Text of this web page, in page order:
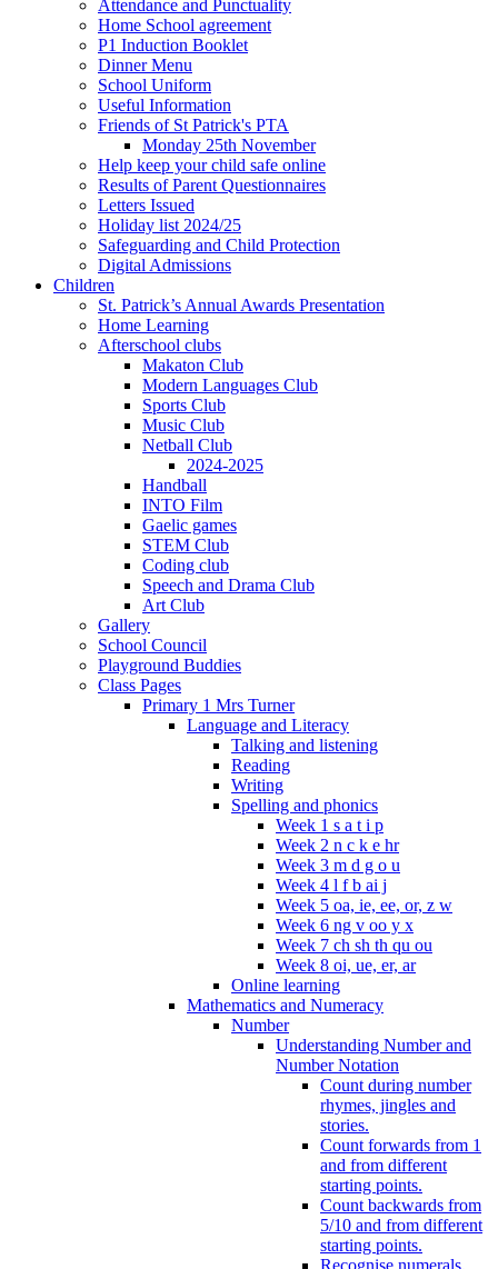
Attendance and Punctuality
Home School agreement
P1 Induction Booklet
Dinner Menu
School Uniform
Useful Information
Friends of St Patrick's PTA
Monday 25th November
Help keep your child safe online
Results of Parent Questionnaires
Letters Issued
Holiday list 2024/25
Safeguarding and Child Protection
Digital Admissions
Children
St. Patrick’s Annual Awards Presentation
Home Learning
Afterschool clubs
Makaton Club
Modern Languages Club
Sports Club
Music Club
Netball Club
2024-2025
Handball
INTO Film
Gaelic games
STEM Club
Coding club
Speech and Drama Club
Art Club
Gallery
School Council
Playground Buddies
Class Pages
Primary 1 Mrs Turner
Language and Literacy
Talking and listening
Reading
Writing
Spelling and phonics
Week 1 s a t i p
Week 2 n c k e hr
Week 3 m d g o u
Week 4 l f b ai j
Week 5 oa, ie, ee, or, z w
Week 6 ng v oo y x
Week 7 ch sh th qu ou
Week 8 oi, ue, er, ar
Online learning
Mathematics and Numeracy
Number
Understanding Number and
Number Notation
Count during number
rhymes, jingles and
stories.
Count forwards from 1
and from different
starting points.
Count backwards from
5/10 and from different
starting points.
Recognise numerals,